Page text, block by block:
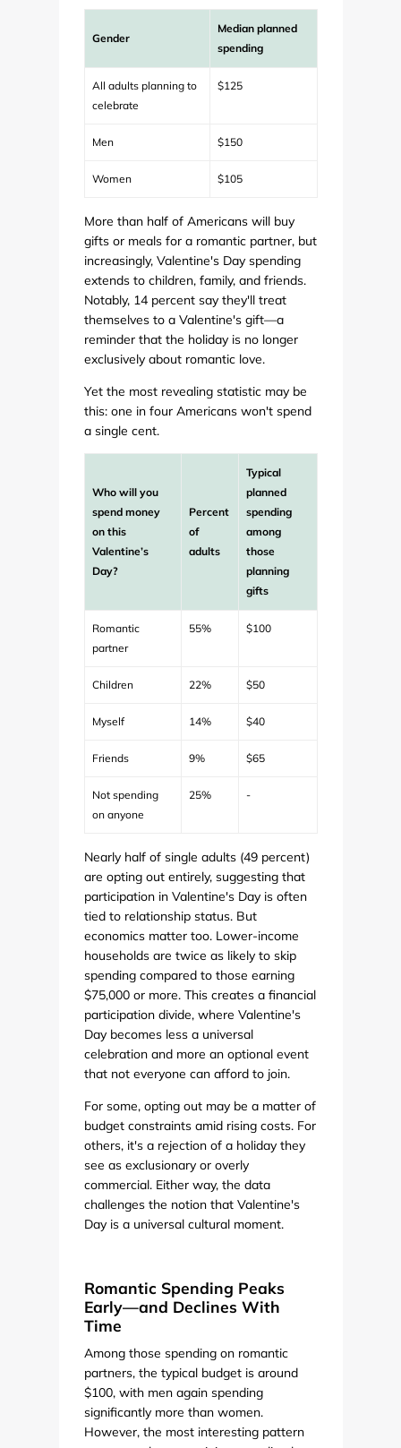
Gender
Median planned
spending
All adults planning to
celebrate
$125
Men $150
Women $105
More than half of Americans will buy
gifts or meals for a romantic partner, but
increasingly, Valentine's Day spending
extends to children, family, and friends.
Notably, 14 percent say they'll treat
themselves to a Valentine's gift—a
reminder that the holiday is no longer
exclusively about romantic love.
Yet the most revealing statistic may be
this: one in four Americans won't spend
a single cent.
Who will you
spend money
on this
Valentine’s
Day?
Percent
of
adults
Typical
planned
spending
among
those
planning
gifts
Romantic
partner
55% $100
Children 22% $50
Myself 14% $40
Friends 9% $65
Not spending
on anyone
25% -
Nearly half of single adults (49 percent)
are opting out entirely, suggesting that
participation in Valentine's Day is often
tied to relationship status. But
economics matter too. Lower-income
households are twice as likely to skip
spending compared to those earning
$75,000 or more. This creates a financial
participation divide, where Valentine's
Day becomes less a universal
celebration and more an optional event
that not everyone can afford to join.
For some, opting out may be a matter of
budget constraints amid rising costs. For
others, it's a rejection of a holiday they
see as exclusionary or overly
commercial. Either way, the data
challenges the notion that Valentine's
Day is a universal cultural moment.
Romantic Spending Peaks
Early—and Declines With
Time
Among those spending on romantic
partners, the typical budget is around
$100, with men again spending
significantly more than women.
However, the most interesting pattern